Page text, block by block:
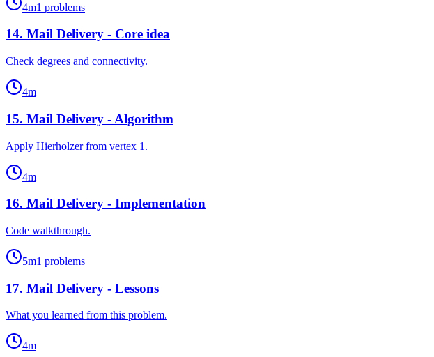
4m1 problems
14. Mail Delivery - Core idea
Check degrees and connectivity.
4m
15. Mail Delivery - Algorithm
Apply Hierholzer from vertex 1.
4m
16. Mail Delivery - Implementation
Code walkthrough.
5m1 problems
17. Mail Delivery - Lessons
What you learned from this problem.
4m